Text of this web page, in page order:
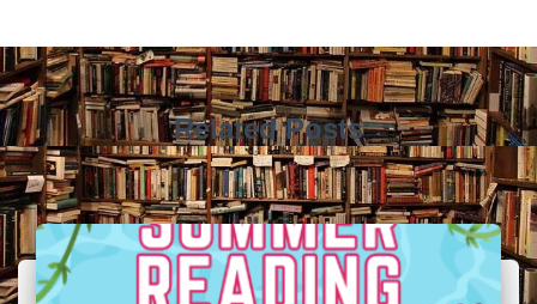
Related Posts